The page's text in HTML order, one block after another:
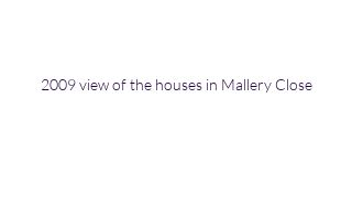
2009 view of the houses in Mallery Close